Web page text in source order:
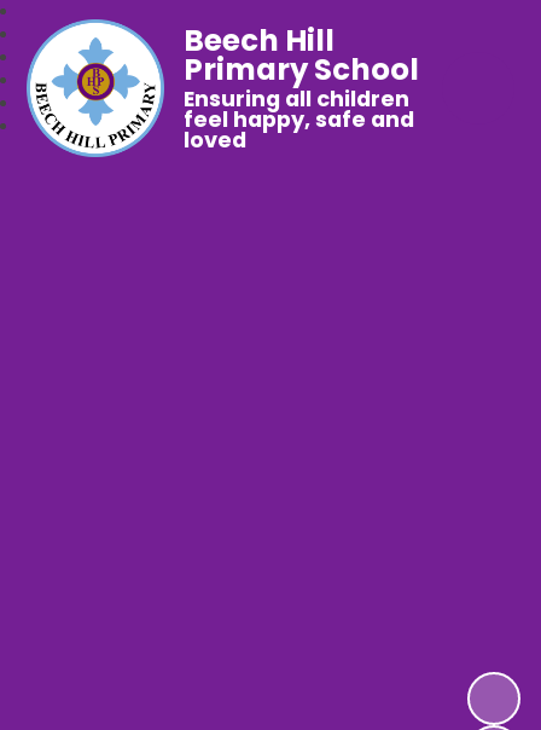
Beech Hill
Primary School
Ensuring all children
feel happy, safe and
loved